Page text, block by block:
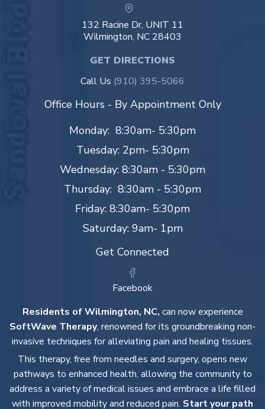
132 Racine Dr, UNIT 11
Wilmington, NC 28403
GET DIRECTIONS
Call Us (910) 395-5066
Office Hours - By Appointment Only
Monday: 8:30am- 5:30pm
Tuesday: 2pm- 5:30pm
Wednesday: 8:30am - 5:30pm
Thursday: 8:30am - 5:30pm
Friday: 8:30am- 5:30pm
Saturday: 9am- 1pm
Get Connected
Facebook
Residents of Wilmington, NC, can now experience
SoftWave Therapy, renowned for its groundbreaking non-
invasive techniques for alleviating pain and healing tissues.
This therapy, free from needles and surgery, opens new
pathways to enhanced health, allowing the community to
address a variety of medical issues and embrace a life filled
with improved mobility and reduced pain. Start your path